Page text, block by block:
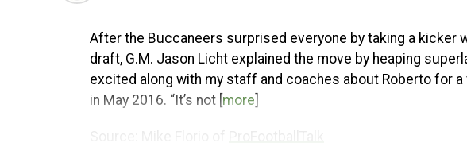
After the Buccaneers surprised everyone by taking a kicker
draft, G.M. Jason Licht explained the move by heaping
excited along with my staff and coaches about Roberto for a
in May 2016. “It’s not [more]